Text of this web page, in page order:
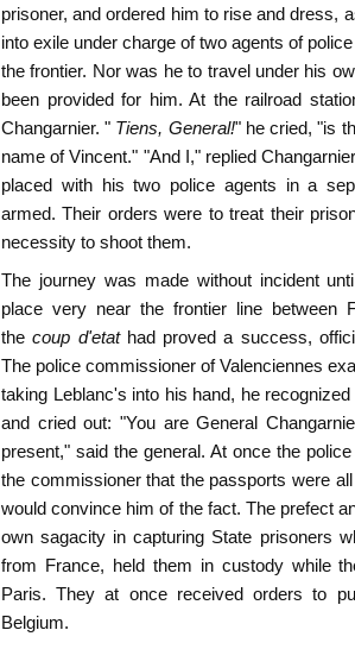
prisoner, and ordered him to rise and dress,
into exile under charge of two agents of
the frontier. Nor was he to travel under his
been provided for him. At the railroad
Changarnier. " Tiens, General!" he cried, "is
name of Vincent." "And I," replied
placed with his two police agents in a
armed. Their orders were to treat their
necessity to shoot them.
The journey was made without incident
place very near the frontier line between
the coup d'etat had proved a success,
The police commissioner of Valenciennes
taking Leblanc's into his hand, he
and cried out: "You are General
present," said the general. At once the
the commissioner that the passports were
would convince him of the fact. The prefect
own sagacity in capturing State prisoners
from France, held them in custody while
Paris. They at once received orders to
Belgium.